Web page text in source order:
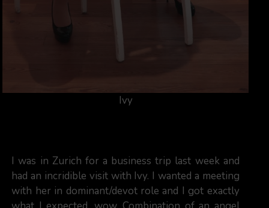
Ivy
I was in Zurich for a business trip last week and
had an incridible visit with Ivy. I wanted a meeting
with her in dominant/devot role and I got exactly